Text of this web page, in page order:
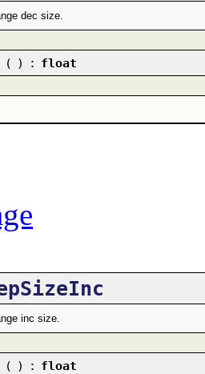
dec size.
( ) : float
inc size.
( ) : float